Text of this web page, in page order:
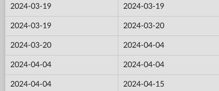
2024-03-19 2024-03-19
2024-03-19 2024-03-20
2024-03-20 2024-04-04
2024-04-04 2024-04-04
2024-04-04 2024-04-15